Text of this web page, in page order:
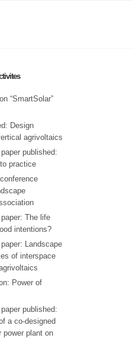
“SmartSolar”
Design
agrivoltaics
published:
practice
The life
intentions?
Landscape
of interspace
Power of
published:
a co-designed
power plant on